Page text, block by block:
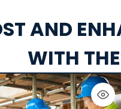
AND
WITH